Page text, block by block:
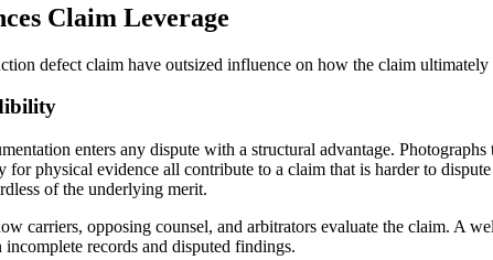
Claim Leverage
defect claim have outsized influence on how the claim
enters any dispute with a structural advantage.
for physical evidence all contribute to a claim that is harder to
of the underlying merit.
carriers, opposing counsel, and arbitrators evaluate the claim. A
records and disputed findings.